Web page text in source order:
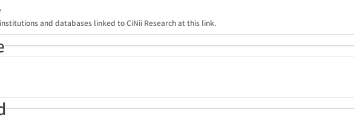
and databases linked to CiNii Research at this link.